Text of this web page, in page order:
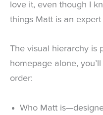
love it, even though I
things Matt is an expert
The visual hierarchy is
homepage alone,
order:
Who Matt